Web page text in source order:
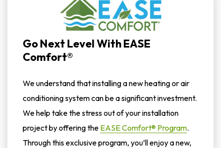
Go Next Level With EASE
Comfort®
We understand that installing a new heating or air
conditioning system can be a significant investment.
We help take the stress out of your installation
project by offering the EASE Comfort® Program.
Through this exclusive program, you’ll enjoy a new,